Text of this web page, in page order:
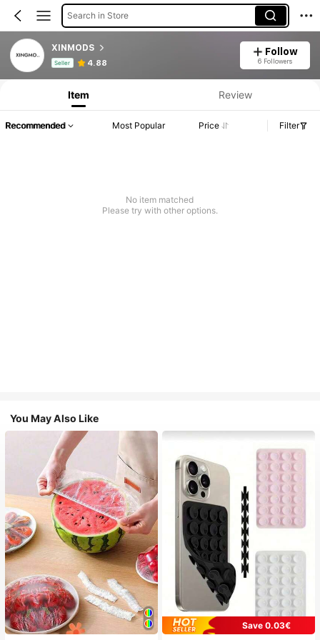
Search in Store
XINMODS
Seller 4.88
Follow
6 Followers
Product Info: Price Disclosure, Sales & Stock Details.
Item Review
Recommended Most Popular Price Filter
No item matched
Please try with other options.
You May Also Like
Save 0.03€